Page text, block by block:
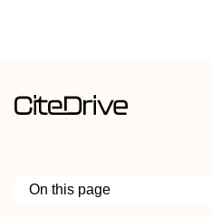
On this page